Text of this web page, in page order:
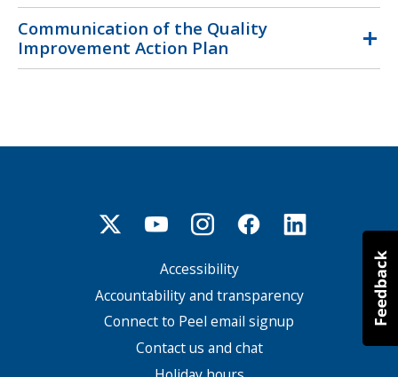
Communication of the Quality
Improvement Action Plan
Accessibility
Accountability and transparency
Connect to Peel email signup
Contact us and chat